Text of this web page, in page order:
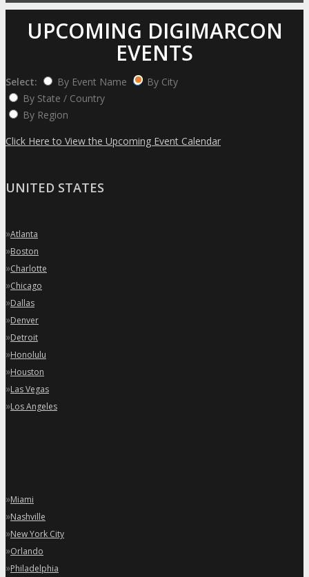
UPCOMING DIGIMARCON
EVENTS
Select: By Event Name
By City
By State / Country
By Region
Click Here to View the Upcoming Event Calendar
UNITED STATES
»Atlanta
»Boston
»Charlotte
»Chicago
»Dallas
»Denver
»Detroit
»Honolulu
»Houston
»Las Vegas
»Los Angeles
»Miami
»Nashville
»New York City
»Orlando
»Philadelphia